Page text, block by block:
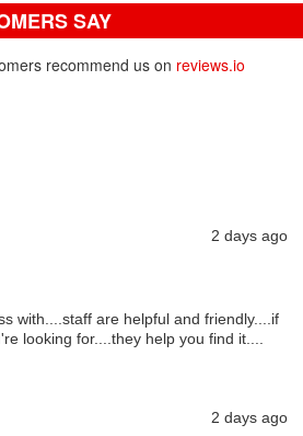
SAY
recommend us on reviews.io
2 days ago
with....staff are helpful and friendly....if
looking for....they help you find it....
2 days ago